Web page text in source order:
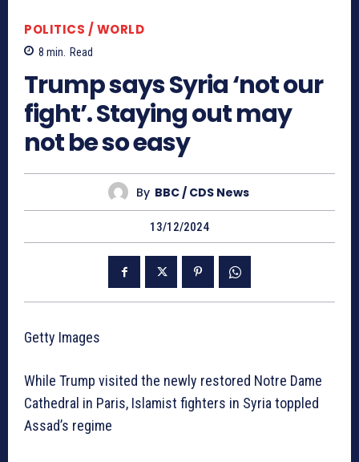
POLITICS / WORLD
8 min. Read
Trump says Syria ‘not our
fight’. Staying out may
not be so easy
By BBC / CDS News
13/12/2024
Getty Images
While Trump visited the newly restored Notre Dame
Cathedral in Paris, Islamist fighters in Syria toppled
Assad’s regime